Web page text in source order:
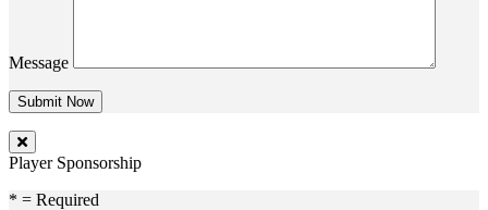
Message
Player Sponsorship
* = Required